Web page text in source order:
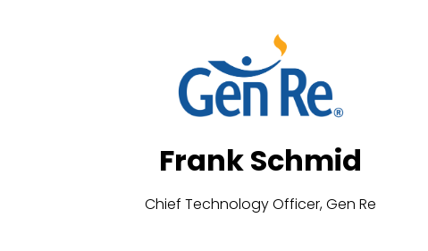
Frank Schmid
Chief Technology Officer, Gen Re